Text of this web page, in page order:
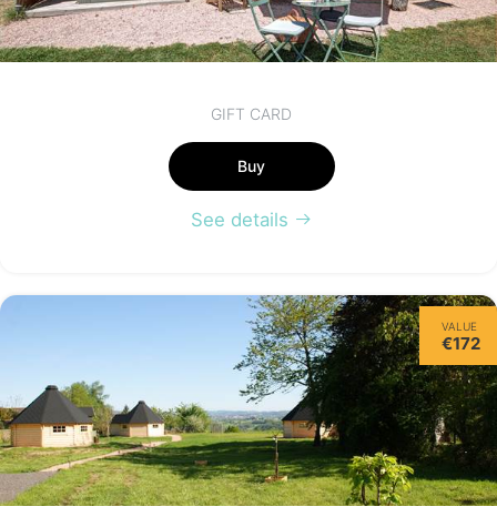
GIFT CARD
Buy
See details
VALUE
€172